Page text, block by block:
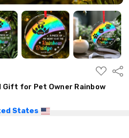
ADD
TO
WISH
LIST
Gift for Pet Owner Rainbow
States